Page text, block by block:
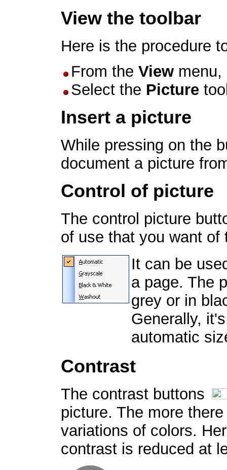
View the toolbar
Here is the procedure
From the View
Select the Picture
Insert a picture
While pressing on the
document a picture
Control of picture
The control picture
of use that you want of
It can be
a page. The
grey or in
Generally,
automatic
Contrast
The contrast buttons
picture. The more
variations of colors.
contrast is reduced at